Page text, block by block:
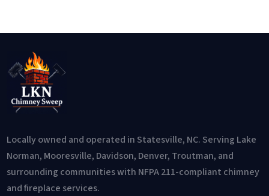
Locally owned and operated in Statesville, NC. Serving Lake
Norman, Mooresville, Davidson, Denver, Troutman, and
surrounding communities with NFPA 211-compliant chimney
and fireplace services.